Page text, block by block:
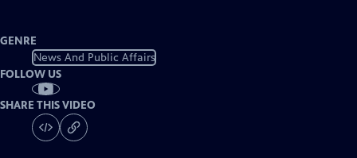
GENRE
News And Public Affairs
FOLLOW US
SHARE THIS VIDEO